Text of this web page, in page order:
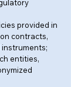
provided in
contracts,
entities,